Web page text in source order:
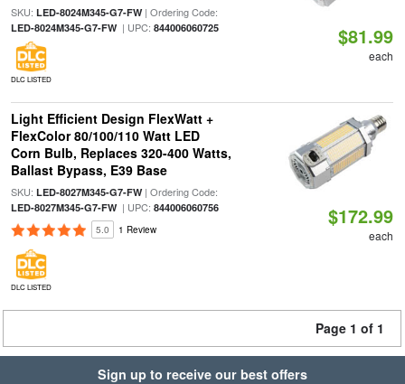
SKU: LED-8024M345-G7-FW| Ordering Code:
LED-8024M345-G7-FW| UPC: 844006060725
DLC LISTED
$81.99
each
Light Efficient Design FlexWatt +
FlexColor 80/100/110 Watt LED
Corn Bulb, Replaces 320-400 Watts,
Ballast Bypass, E39 Base
SKU: LED-8027M345-G7-FW| Ordering Code:
LED-8027M345-G7-FW| UPC: 844006060756
5.0 1 Review
DLC LISTED
$172.99
each
Page 1 of 1
Sign up to receive our best offers